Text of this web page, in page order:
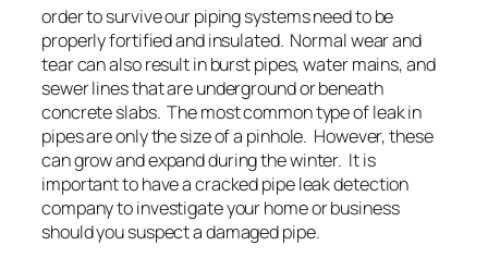
order to survive our piping systems need to be
properly fortified and insulated. Normal wear and
tear can also result in burst pipes, water mains, and
sewer lines that are underground or beneath
concrete slabs. The most common type of leak in
pipes are only the size of a pinhole. However, these
can grow and expand during the winter. It is
important to have a cracked pipe leak detection
company to investigate your home or business
should you suspect a damaged pipe.